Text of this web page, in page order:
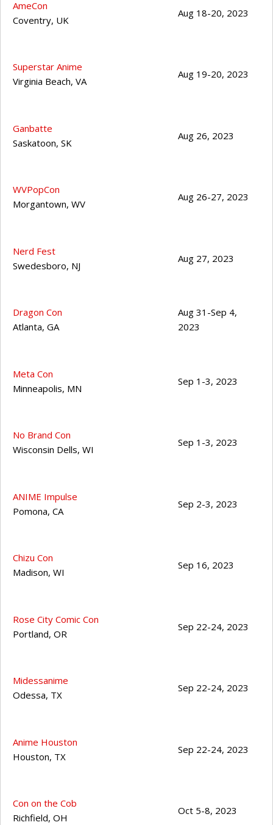
AmeCon
Coventry, UK
Aug 18-20, 2023
Superstar Anime
Virginia Beach, VA
Aug 19-20, 2023
Ganbatte
Saskatoon, SK
Aug 26, 2023
WVPopCon
Morgantown, WV
Aug 26-27, 2023
Nerd Fest
Swedesboro, NJ
Aug 27, 2023
Dragon Con
Atlanta, GA
Aug 31-Sep 4,
2023
Meta Con
Minneapolis, MN
Sep 1-3, 2023
No Brand Con
Wisconsin Dells, WI
Sep 1-3, 2023
ANIME Impulse
Pomona, CA
Sep 2-3, 2023
Chizu Con
Madison, WI
Sep 16, 2023
Rose City Comic Con
Portland, OR
Sep 22-24, 2023
Midessanime
Odessa, TX
Sep 22-24, 2023
Anime Houston
Houston, TX
Sep 22-24, 2023
Con on the Cob
Richfield, OH
Oct 5-8, 2023